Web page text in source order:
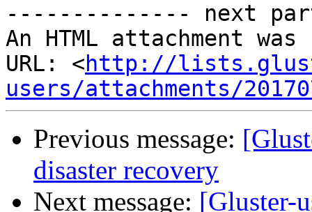
-------------- next
An HTML attachment
URL: <http://
users/attachments/
Previous message:
disaster recovery
Next message: [Gluster-